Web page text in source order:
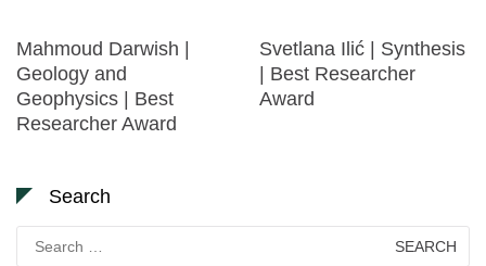
Mahmoud Darwish |
Geology and
Geophysics | Best
Researcher Award
Svetlana Ilić | Synthesis
| Best Researcher
Award
Search
Search
for: